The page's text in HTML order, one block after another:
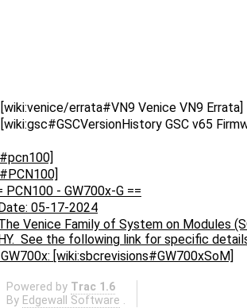
errata#VN9 Venice VN9 Errata]
GSC v65
PCN100 - GW700x-G ==
05-17-2024
Venice Family of System on Modules
See the following link for specific
[wiki:sbcrevisions#GW700xSoM]
Powered by Trac 1.6
By Edgewall Software .